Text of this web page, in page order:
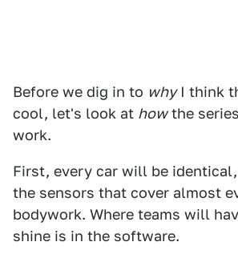
Before we dig in to whyI think
cool, let's look at howthe
work.
First, every car will be
the sensors that cover almost
bodywork. Where teams will
shine is in the software.